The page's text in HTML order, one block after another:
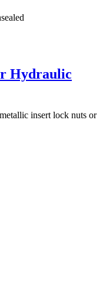
Hydraulic
insert lock nuts or